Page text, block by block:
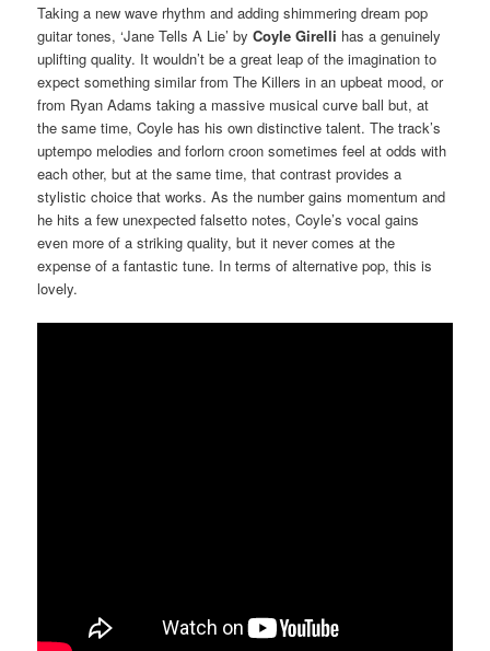
Taking a new wave rhythm and adding shimmering dream pop
guitar tones, ‘Jane Tells A Lie’ byCoyle Girelli has a genuinely
uplifting quality. It wouldn’t be a great leap of the imagination to
expect something similar from The Killers in an upbeat mood, or
from Ryan Adams taking a massive musical curve ball but, at
the same time, Coyle has his own distinctive talent. The track’s
uptempo melodies and forlorn croon sometimes feel at odds with
each other, but at the same time, that contrast provides a
stylistic choice that works. As the number gains momentum and
he hits a few unexpected falsetto notes, Coyle’s vocal gains
even more of a striking quality, but it never comes at the
expense of a fantastic tune. In terms of alternative pop, this is
lovely.